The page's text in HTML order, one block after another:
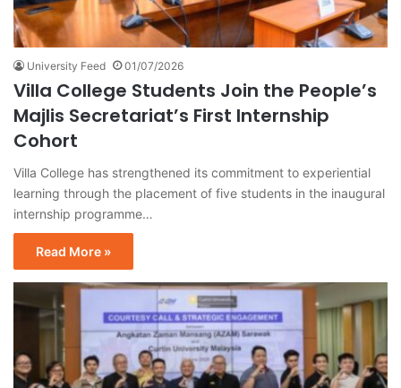
University Feed 01/07/2026
Villa College Students Join the People’s
Majlis Secretariat’s First Internship
Cohort
Villa College has strengthened its commitment to experiential
learning through the placement of five students in the inaugural
internship programme…
Read More »